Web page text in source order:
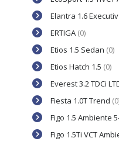
Elantra 1.6
ERTIGA (0)
Etios 1.5 Sedan (0)
Etios Hatch 1.5 (0)
Everest 3.2 TDCi
Fiesta 1.0T Trend
Figo 1.5 Ambiente
Figo 1.5Ti VCT